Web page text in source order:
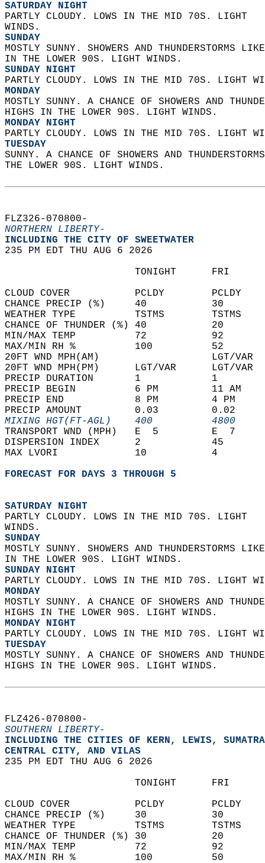
SATURDAY NIGHT
PARTLY CLOUDY. LOWS IN THE MID 70S. LIGHT
WINDS.
SUNDAY
MOSTLY SUNNY. SHOWERS AND THUNDERSTORMS
IN THE LOWER 90S. LIGHT WINDS.
SUNDAY NIGHT
PARTLY CLOUDY. LOWS IN THE MID 70S. LIGHT
MONDAY
MOSTLY SUNNY. A CHANCE OF SHOWERS AND
HIGHS IN THE LOWER 90S. LIGHT WINDS.
MONDAY NIGHT
PARTLY CLOUDY. LOWS IN THE MID 70S. LIGHT
TUESDAY
SUNNY. A CHANCE OF SHOWERS AND
THE LOWER 90S. LIGHT WINDS.
FLZ326-070800-
NORTHERN LIBERTY-
INCLUDING THE CITY OF SWEETWATER
235 PM EDT THU AUG 6 2026
TONIGHT
CLOUD COVER           PCLDY
CHANCE PRECIP (%)     40
WEATHER TYPE          TSTMS
CHANCE OF THUNDER (%) 40
MIN/MAX TEMP          72
MAX/MIN RH %          100
20FT WND MPH(AM)
20FT WND MPH(PM)      LGT/VAR
PRECIP DURATION       1
PRECIP BEGIN          6 PM
PRECIP END            8 PM
PRECIP AMOUNT         0.03
MIXING HGT(FT-AGL)    400
TRANSPORT WND (MPH)   E  5
DISPERSION INDEX      2
MAX LVORI             10
FORECAST FOR DAYS 3 THROUGH 5
SATURDAY NIGHT
PARTLY CLOUDY. LOWS IN THE MID 70S. LIGHT
WINDS.
SUNDAY
MOSTLY SUNNY. SHOWERS AND THUNDERSTORMS
IN THE LOWER 90S. LIGHT WINDS.
SUNDAY NIGHT
PARTLY CLOUDY. LOWS IN THE MID 70S. LIGHT
MONDAY
MOSTLY SUNNY. A CHANCE OF SHOWERS AND
HIGHS IN THE LOWER 90S. LIGHT WINDS.
MONDAY NIGHT
PARTLY CLOUDY. LOWS IN THE MID 70S. LIGHT
TUESDAY
MOSTLY SUNNY. A CHANCE OF SHOWERS AND
HIGHS IN THE LOWER 90S. LIGHT WINDS.
FLZ426-070800-
SOUTHERN LIBERTY-
INCLUDING THE CITIES OF KERN, LEWIS,
CENTRAL CITY, AND VILAS
235 PM EDT THU AUG 6 2026
TONIGHT
CLOUD COVER           PCLDY
CHANCE PRECIP (%)     30
WEATHER TYPE          TSTMS
CHANCE OF THUNDER (%) 30
MIN/MAX TEMP          72
MAX/MIN RH %          100